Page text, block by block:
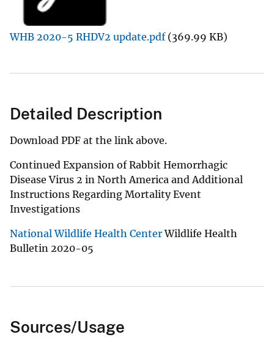
WHB 2020-5 RHDV2 update.pdf (369.99 KB)
Detailed Description
Download PDF at the link above.
Continued Expansion of Rabbit Hemorrhagic
Disease Virus 2 in North America and Additional
Instructions Regarding Mortality Event
Investigations
National Wildlife Health CenterWildlife Health
Bulletin 2020-05
Sources/Usage